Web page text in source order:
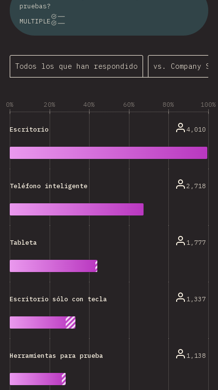
pruebas?
MULTIPLE
Todos los que han respondido vs. Company
0% 20% 40% 60% 80% 100%
Escritorio 4,010
Teléfono inteligente 2,718
Tableta 1,777
Escritorio sólo con teclado 1,337
Herramientas para prueba (Axe, Lighthouse, etc.)1,138